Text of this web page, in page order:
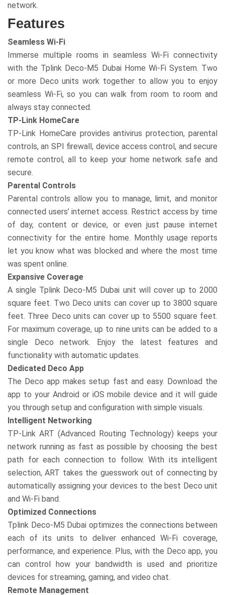
network.
Features
Seamless Wi-Fi
Immerse multiple rooms in seamless Wi-Fi connectivity
with the Tplink Deco-M5 Dubai Home Wi-Fi System. Two
or more Deco units work together to allow you to enjoy
seamless Wi-Fi, so you can walk from room to room and
always stay connected.
TP-Link HomeCare
TP-Link HomeCare provides antivirus protection, parental
controls, an SPI firewall, device access control, and secure
remote control, all to keep your home network safe and
secure.
Parental Controls
Parental controls allow you to manage, limit, and monitor
connected users’ internet access. Restrict access by time
of day, content or device, or even just pause internet
connectivity for the entire home. Monthly usage reports
let you know what was blocked and where the most time
was spent online.
Expansive Coverage
A single Tplink Deco-M5 Dubai unit will cover up to 2000
square feet. Two Deco units can cover up to 3800 square
feet. Three Deco units can cover up to 5500 square feet.
For maximum coverage, up to nine units can be added to a
single Deco network. Enjoy the latest features and
functionality with automatic updates.
Dedicated Deco App
The Deco app makes setup fast and easy. Download the
app to your Android or iOS mobile device and it will guide
you through setup and configuration with simple visuals.
Intelligent Networking
TP-Link ART (Advanced Routing Technology) keeps your
network running as fast as possible by choosing the best
path for each connection to follow. With its intelligent
selection, ART takes the guesswork out of connecting by
automatically assigning your devices to the best Deco unit
and Wi-Fi band.
Optimized Connections
Tplink Deco-M5 Dubai optimizes the connections between
each of its units to deliver enhanced Wi-Fi coverage,
performance, and experience. Plus, with the Deco app, you
can control how your bandwidth is used and prioritize
devices for streaming, gaming, and video chat.
Remote Management